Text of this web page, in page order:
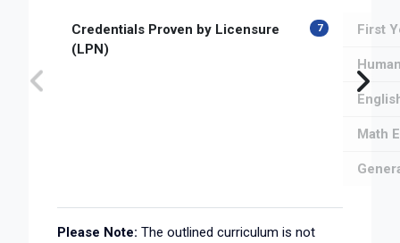
Credentials Proven by Licensure
(LPN)
7 First
Math
Please Note: The outlined curriculum is not